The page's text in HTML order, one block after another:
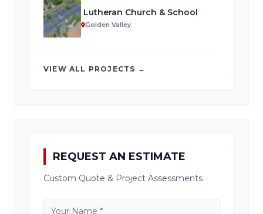
Lutheran Church & School
Golden Valley
VIEW ALL PROJECTS →
REQUEST AN ESTIMATE
Custom Quote & Project Assessments